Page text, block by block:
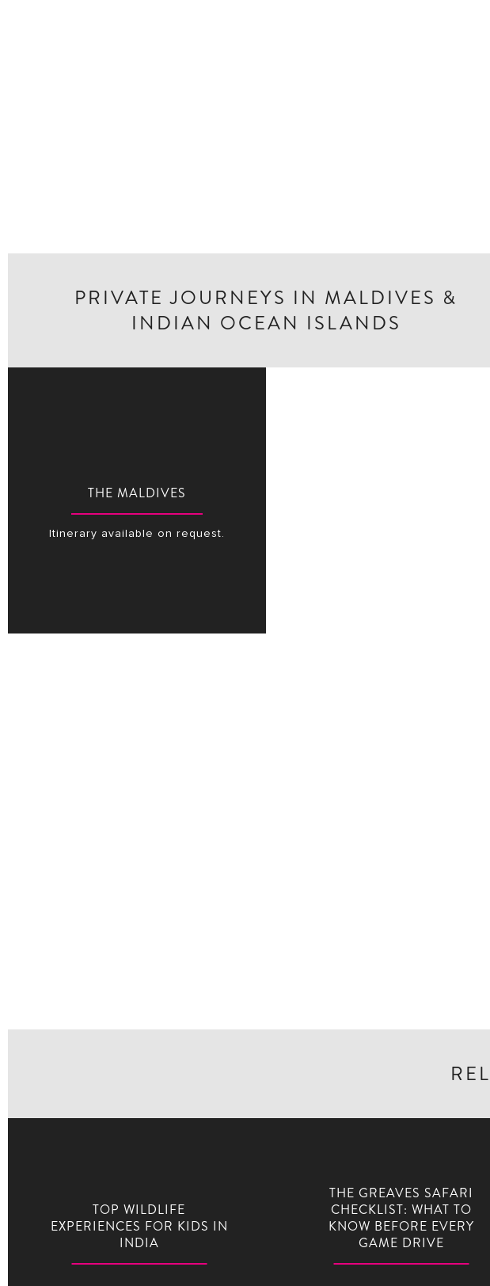
PRIVATE JOURNEYS IN MALDIVES &
INDIAN OCEAN ISLANDS
THE MALDIVES
Itinerary available on request.
TOP WILDLIFE
EXPERIENCES FOR KIDS IN
INDIA
THE GREAVES SAFARI
CHECKLIST: WHAT TO
KNOW BEFORE EVERY
GAME DRIVE